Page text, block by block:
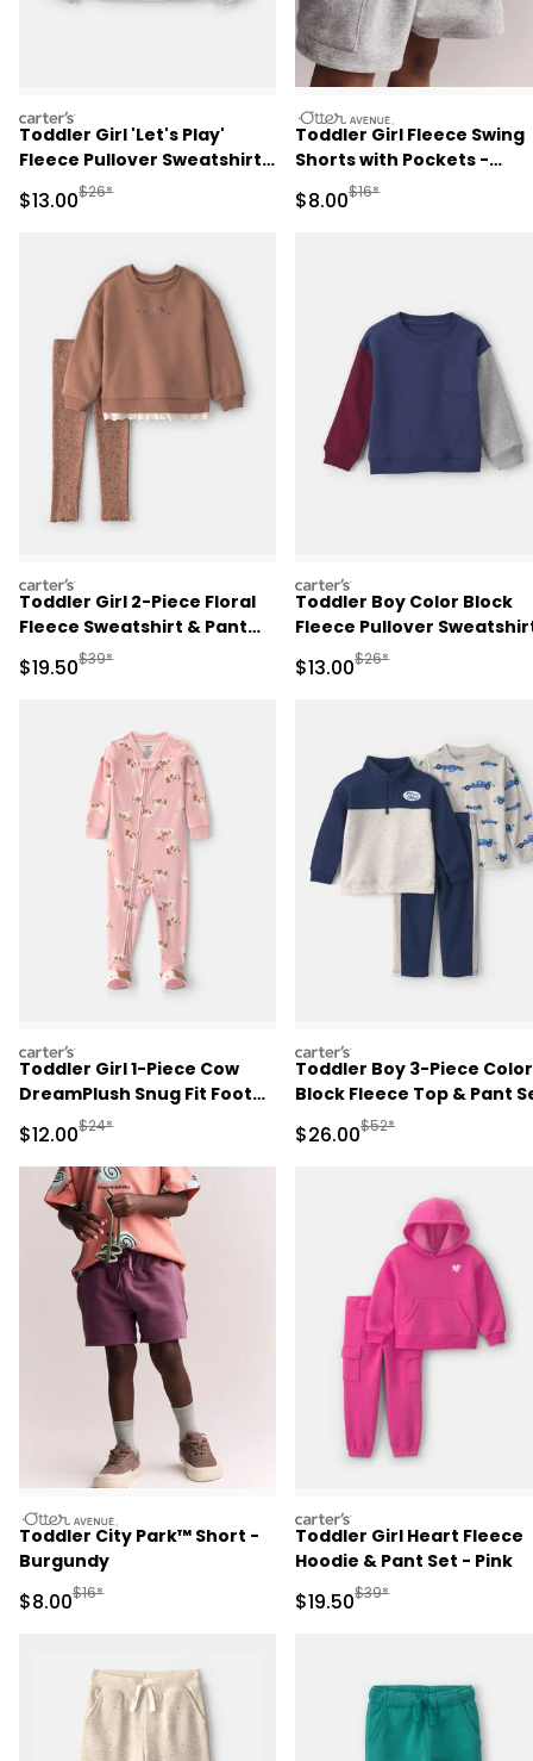
carters
Toddler Girl 'Let's Play'
Fleece Pullover Sweatshirt -
Sale Price
$13.00Manufactured Suggested Retail Price
$26*
otteravenue
Toddler Girl Fleece Swing
Shorts with Pockets -
Heathered Grey
Sale Price
$8.00Manufactured
$16*
carters
Toddler Girl 2-Piece Floral
Fleece Sweatshirt & Pant
Set - Brown
Sale Price
$19.50Manufactured Suggested Retail Price
$39*
carters
Toddler Boy Color Block
Fleece Pullover
Navy Blue/Burgundy/
Sale Price
$13.00Manufactured
$26*
carters
Toddler Girl 1-Piece Cow
DreamPlush Snug Fit Footed
Pajama - Pink
Sale Price
$12.00Manufactured Suggested Retail Price
$24*
carters
Toddler Boy 3-Piece Color
Block Fleece Top & Pant
- Navy Blue/Grey
Sale Price
$26.00Manufactured
$52*
otteravenue
Toddler City Park™ Short -
Burgundy
Sale Price
$8.00Manufactured Suggested Retail Price
$16*
carters
Toddler Girl Heart Fleece
Hoodie & Pant Set - Pink
Sale Price
$19.50Manufactured
$39*